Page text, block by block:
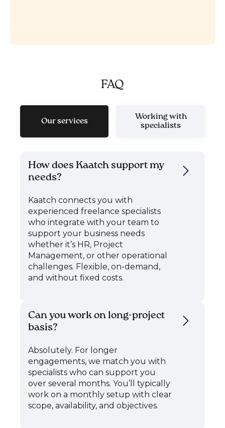
FAQ
Our services
Working with
specialists
How does Kaatch support my
needs?
Kaatch connects you with
experienced freelance specialists
who integrate with your team to
support your business needs
whether it’s HR, Project
Management, or other operational
challenges. Flexible, on-demand,
and without fixed costs.
Can you work on long-project
basis?
Absolutely. For longer
engagements, we match you with
specialists who can support you
over several months. You’ll typically
work on a monthly setup with clear
scope, availability, and objectives.